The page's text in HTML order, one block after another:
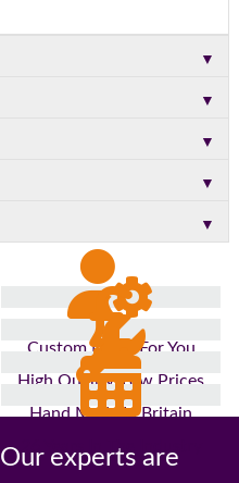
▼
▼
▼
▼
▼
Custom Made For You
High Quality, Low Prices
Hand Made In Britain
26 Years In The Industry
Our experts are